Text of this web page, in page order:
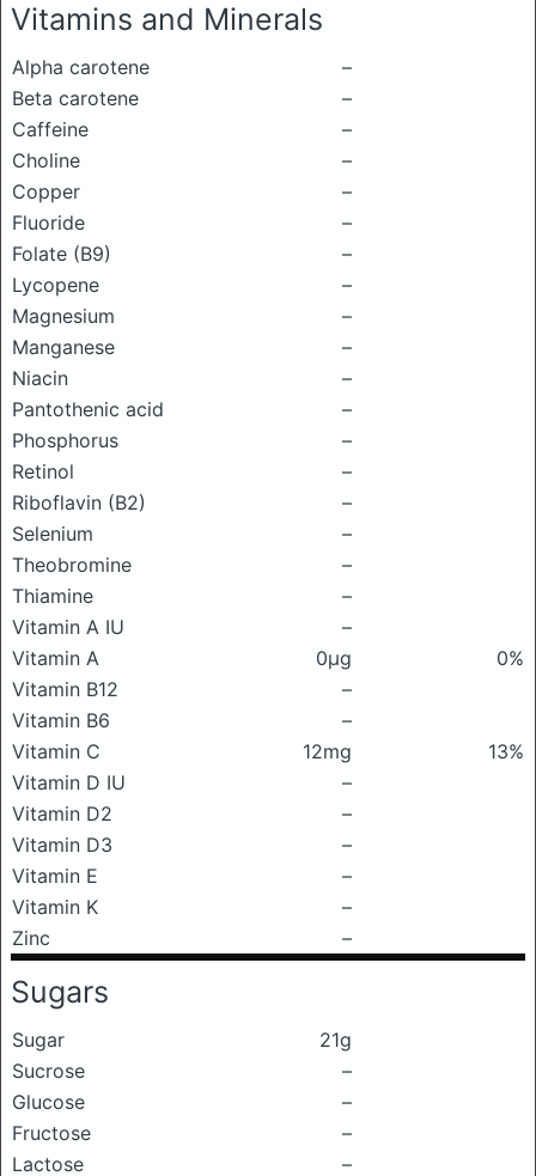
Vitamins and Minerals
Alpha carotene
–
Beta carotene
–
Caffeine
–
Choline
–
Copper
–
Fluoride
–
Folate (B9)
–
Lycopene
–
Magnesium
–
Manganese
–
Niacin
–
Pantothenic acid
–
Phosphorus
–
Retinol
–
Riboflavin (B2)
–
Selenium
–
Theobromine
–
Thiamine
–
Vitamin A IU
–
Vitamin A
0μg
0%
Vitamin B12
–
Vitamin B6
–
Vitamin C
12mg
13%
Vitamin D IU
–
Vitamin D2
–
Vitamin D3
–
Vitamin E
–
Vitamin K
–
Zinc
–
Sugars
Sugar
21g
Sucrose
–
Glucose
–
Fructose
–
Lactose
–